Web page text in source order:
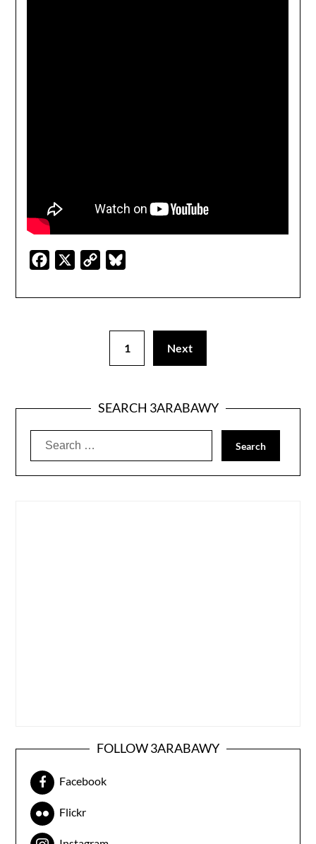
Facebook
Copy
1 Next
SEARCH 3ARABAWY
Search
FOLLOW 3ARABAWY
Facebook
Flickr